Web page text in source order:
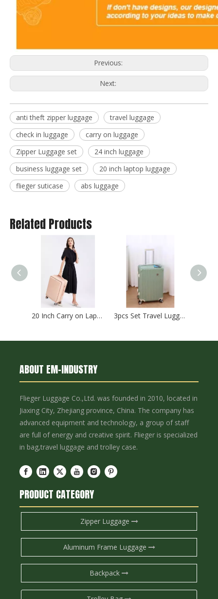
Previous:
Next:
anti theft zipper luggage
travel luggage
check in luggage
carry on luggage
Zipper Luggage set
24 inch luggage
business luggage set
20 inch laptop luggage
flieger suticase
abs luggage
Related Products
20 Inch Carry on Laptop Luggage 24 Inch Abs Pc Check in Trolley Bag Tsa Lock Zipper Luggage 2pcs 3pcs Set Suitcase 3pcs Set Travel Luggage Abs Pc Suticase Tsa Lock High Quality Trolley Bag Check in Case
ABOUT EM-INDUSTRY
Flieger Luggage Co.,Ltd. was founded in 2010, located in
Jiaxing City, Zhejiang province, China. The company has
advanced equipment and technology, a group of staff
are full of energy and creative spirit. Flieger is specialized
in bag,travel luggage and trolley case.
PRODUCT CATEGORY
Zipper Luggage
Aluminum Frame Luggage
Backpack